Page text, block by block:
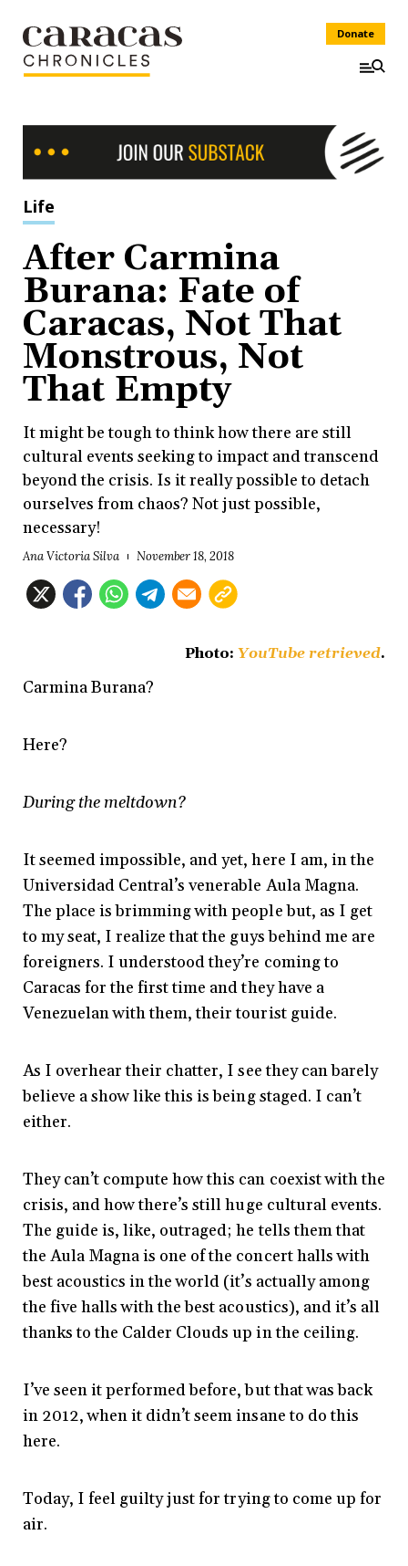
Donate
Life
After Carmina
Burana: Fate of
Caracas, Not That
Monstrous, Not
That Empty
It might be tough to think how there are still
cultural events seeking to impact and transcend
beyond the crisis. Is it really possible to detach
ourselves from chaos? Not just possible,
necessary!
Ana Victoria Silva November 18, 2018
Photo: YouTube retrieved.
Carmina Burana?
Here?
During the meltdown?
It seemed impossible, and yet, here I am, in the
Universidad Central’s venerable Aula Magna.
The place is brimming with people but, as I get
to my seat, I realize that the guys behind me are
foreigners. I understood they’re coming to
Caracas for the first time and they have a
Venezuelan with them, their tourist guide.
As I overhear their chatter, I see they can barely
believe a show like this is being staged. I can’t
either.
They can’t compute how this can coexist with the
crisis, and how there’s still huge cultural events.
The guide is, like, outraged; he tells them that
the Aula Magna is one of the concert halls with
best acoustics in the world (it’s actually among
the five halls with the best acoustics), and it’s all
thanks to the Calder Clouds up in the ceiling.
I’ve seen it performed before, but that was back
in 2012, when it didn’t seem insane to do this
here.
Today, I feel guilty just for trying to come up for
air.